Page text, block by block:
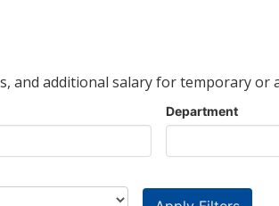
and additional salary for temporary or
Department